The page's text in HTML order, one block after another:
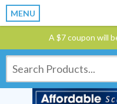
MENU
A $7 coupon will